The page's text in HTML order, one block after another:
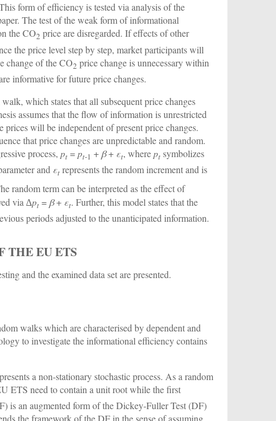
form of efficiency is tested via analysis of the
The test of the weak form of informational
the CO2 price are disregarded. If effects of other
the price level step by step, market participants will
change of the CO2 price change is unnecessary within
informative for future price changes.
which states that all subsequent price changes
assumes that the flow of information is unrestricted
will be independent of present price changes.
that price changes are unpredictable and random.
process,pt =pt-1 + β+ εt, wherept symbolizes
and εt represents the random increment and is
random term can be interpreted as the effect of
via ∆pt = β+ εt. Further, this model states that the
periods adjusted to the unanticipated information.
THE EU ETS
and the examined data set are presented.
walks which are characterised by dependent and
to investigate the informational efficiency contains
a non-stationary stochastic process. As a random
ETS need to contain a unit root while the first
is an augmented form of the Dickey-Fuller Test (DF)
the framework of the DF in the sense of assuming